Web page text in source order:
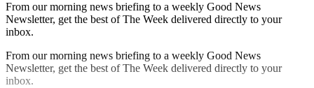
From our morning news briefing to a weekly Good News
Newsletter, get the best of The Week delivered directly to your
inbox.
From our morning news briefing to a weekly Good News
Newsletter, get the best of The Week delivered directly to your
inbox.